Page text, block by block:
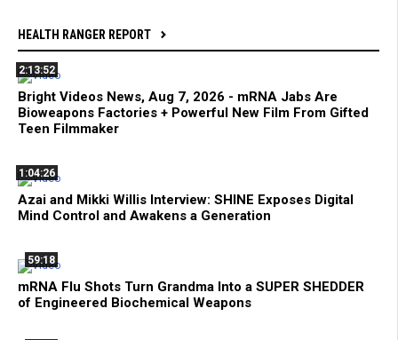
HEALTH RANGER REPORT
2:13:52
Bright Videos News, Aug 7, 2026 - mRNA Jabs Are
Bioweapons Factories + Powerful New Film From Gifted
Teen Filmmaker
1:04:26
Azai and Mikki Willis Interview: SHINE Exposes Digital
Mind Control and Awakens a Generation
59:18
mRNA Flu Shots Turn Grandma Into a SUPER SHEDDER
of Engineered Biochemical Weapons